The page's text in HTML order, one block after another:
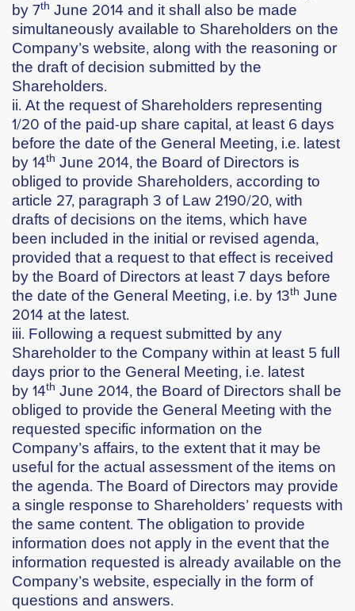
by7th June 2014 and it shall also be made
simultaneously available to Shareholders on the
Company’s website, along with the reasoning or
the draft of decision submitted by the
Shareholders.
ii. At the request of Shareholders representing
1/20 of the paid-up share capital, at least 6 days
before the date of the General Meeting, i.e. latest
by14th June 2014, the Board of Directors is
obliged to provide Shareholders, according to
article 27, paragraph 3 of Law 2190/20, with
drafts of decisions on the items, which have
been included in the initial or revised agenda,
provided that a request to that effect is received
by the Board of Directors at least 7 days before
the date of the General Meeting, i.e. by13th June
2014 at the latest.
iii. Following a request submitted by any
Shareholder to the Company within at least 5 full
days prior to the General Meeting, i.e. latest
by14th June 2014, the Board of Directors shall be
obliged to provide the General Meeting with the
requested specific information on the
Company’s affairs, to the extent that it may be
useful for the actual assessment of the items on
the agenda. The Board of Directors may provide
a single response to Shareholders’ requests with
the same content. The obligation to provide
information does not apply in the event that the
information requested is already available on the
Company’s website, especially in the form of
questions and answers.